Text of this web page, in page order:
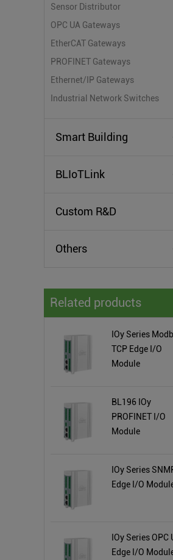
Sensor Distributor
OPC UA Gateways
EtherCAT Gateways
PROFINET Gateways
Ethernet/IP Gateways
Industrial Network Switches
Smart Building
BLIoTLink
Custom R&D
Others
Related products
IOy Series
TCP Edge I/O
Module
BL196 IOy
PROFINET I/O
Module
IOy Series
Edge I/O
IOy Series OPC
Edge I/O